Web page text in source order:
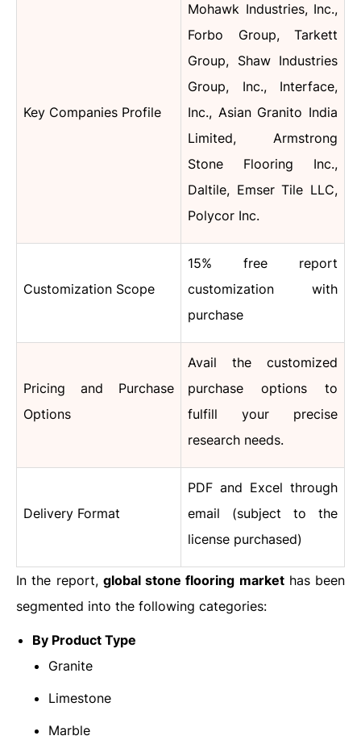
Key Companies Profile
Mohawk Industries, Inc.,
Forbo Group, Tarkett
Group, Shaw Industries
Group, Inc., Interface,
Inc., Asian Granito India
Limited, Armstrong
Stone Flooring Inc.,
Daltile, Emser Tile LLC,
Polycor Inc.
Customization Scope
15% free report
customization with
purchase
Pricing and Purchase
Options
Avail the customized
purchase options to
fulfill your precise
research needs.
Delivery Format
PDF and Excel through
email (subject to the
license purchased)
In the report, global stone flooring markethas been
segmented into the following categories:
By Product Type
Granite
Limestone
Marble